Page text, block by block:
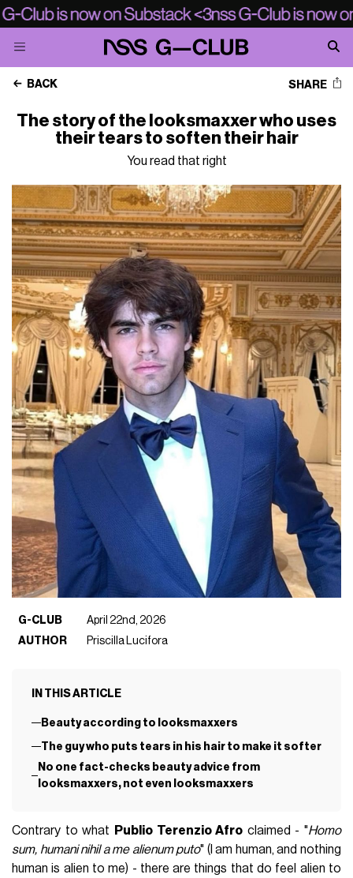
BACK SHARE
The story of the looksmaxxer who uses
their tears to soften their hair
You read that right
G-CLUB
April 22nd, 2026
AUTHOR
Priscilla Lucifora
IN THIS ARTICLE
Beauty according to looksmaxxers
The guy who puts tears in his hair to make it softer
No one fact-checks beauty advice from
looksmaxxers, not even looksmaxxers
Contrary to what Publio Terenzio Afro claimed - "Homo
sum, humani nihil a me alienum puto" (I am human, and nothing
human is alien to me) - there are things that do feel alien to